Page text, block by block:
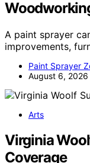
A paint sprayer
improvements,
Paint Sprayer
August 6, 2026
Arts
Virginia
Coverage